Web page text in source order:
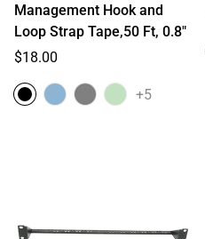
Management Hook and
Loop Strap Tape,50 Ft, 0.8"
Regular
$18.00
+5